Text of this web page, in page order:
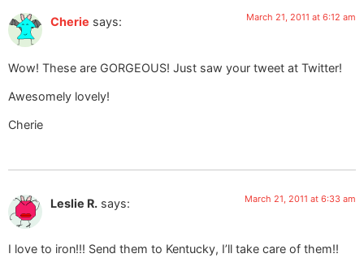
Cherie says: March 21, 2011 at 6:12 am
Wow! These are GORGEOUS! Just saw your tweet at Twitter!
Awesomely lovely!
Cherie
Leslie R. says: March 21, 2011 at 6:33 am
I love to iron!!! Send them to Kentucky, I’ll take care of them!!